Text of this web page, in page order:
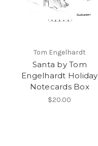
Tom Engelhardt
Santa by Tom
Engelhardt Holiday
Notecards Box
$20.00